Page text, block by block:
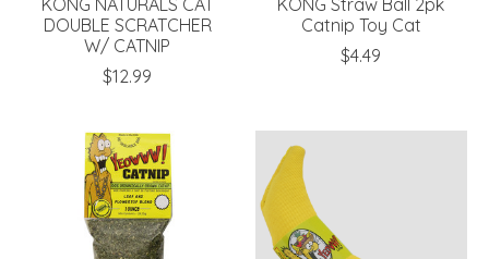
KONG NATURALS CAT
DOUBLE SCRATCHER
W/ CATNIP
$12.99
KONG Straw Ball 2pk
Catnip Toy Cat
$4.49